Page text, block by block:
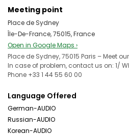
Meeting point
Place de Sydney
Île-De-France, 75015, France
Open in Google Maps ›
Place de Sydney, 75015 Paris – Meet
In case of problem, contact us on: 1/
Phone +33 1 44 55 60 00
Language Offered
German-AUDIO
Russian-AUDIO
Korean-AUDIO